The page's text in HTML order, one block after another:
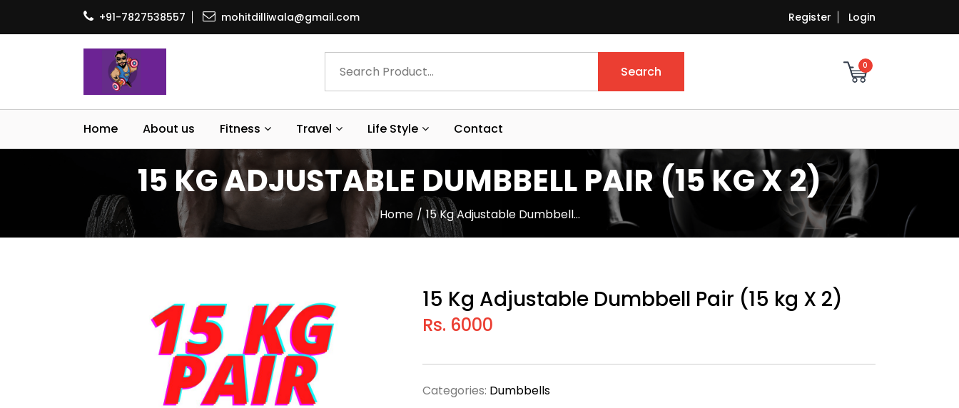
+91-7827538557 mohitdilliwala@gmail.com Register Login
Search 0
Home About us Fitness Travel Life Style Contact
15 KG ADJUSTABLE DUMBBELL PAIR (15 KG X 2)
Home 15 Kg Adjustable Dumbbell…
15 Kg Adjustable Dumbbell Pair (15 kg X 2)
Rs. 6000
Categories: Dumbbells